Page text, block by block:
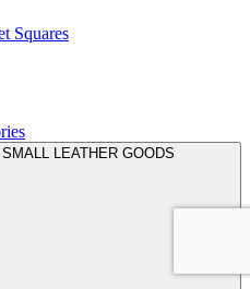
Squares
LEATHER GOODS